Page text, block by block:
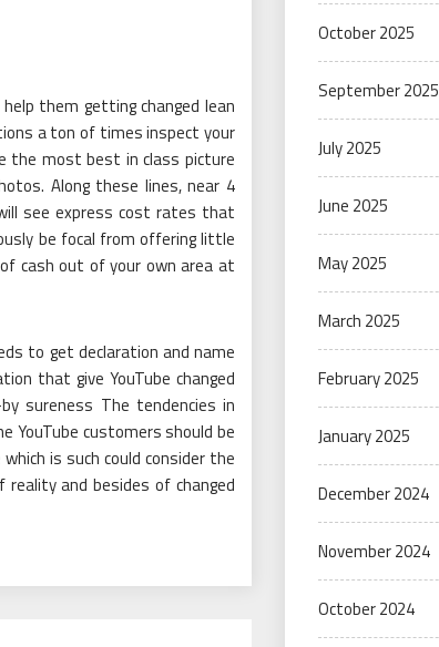
them getting changed lean
a ton of times inspect your
the most best in class picture
Along these lines, near 4
see express cost rates that
be focal from offering little
cash out of your own area at
to get declaration and name
that give YouTube changed
sureness The tendencies in
YouTube customers should be
is such could consider the
reality and besides of changed
October 2025
September 2025
July 2025
June 2025
May 2025
March 2025
February 2025
January 2025
December 2024
November 2024
October 2024